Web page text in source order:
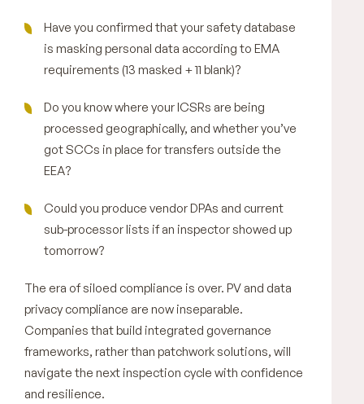
Have you confirmed that your safety database
is masking personal data according to EMA
requirements (13 masked + 11 blank)?
Do you know where your ICSRs are being
processed geographically, and whether you’ve
got SCCs in place for transfers outside the
EEA?
Could you produce vendor DPAs and current
sub-processor lists if an inspector showed up
tomorrow?
The era of siloed compliance is over. PV and data
privacy compliance are now inseparable.
Companies that build integrated governance
frameworks, rather than patchwork solutions, will
navigate the next inspection cycle with confidence
and resilience.